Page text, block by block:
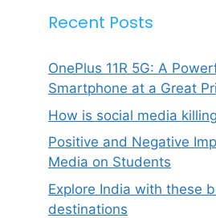
Recent Posts
OnePlus 11R 5G: A
Smartphone at a Great
How is social media
Positive and Negative
Media on Students
Explore India with these
destinations